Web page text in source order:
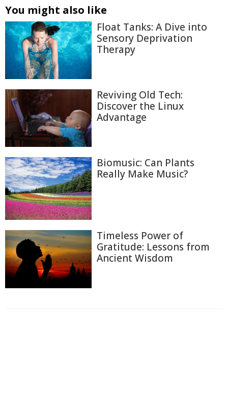
You might also like
Float Tanks: A Dive into
Sensory Deprivation
Therapy
Reviving Old Tech:
Discover the Linux
Advantage
Biomusic: Can Plants
Really Make Music?
Timeless Power of
Gratitude: Lessons from
Ancient Wisdom